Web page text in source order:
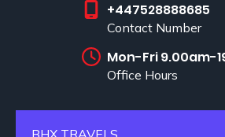
+447528888685
Contact Number
Mon-Fri 9.00am-
Office Hours